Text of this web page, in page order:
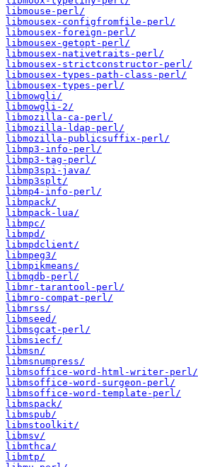
libmouse-perl/
libmousex-configfromfile-perl/
libmousex-foreign-perl/
libmousex-getopt-perl/
libmousex-nativetraits-perl/
libmousex-strictconstructor-perl/
libmousex-types-path-class-perl/
libmousex-types-perl/
libmowgli/
libmowgli-2/
libmozilla-ca-perl/
libmozilla-ldap-perl/
libmozilla-publicsuffix-perl/
libmp3-info-perl/
libmp3-tag-perl/
libmp3spi-java/
libmp3splt/
libmp4-info-perl/
libmpack/
libmpack-lua/
libmpc/
libmpd/
libmpdclient/
libmpeg3/
libmpikmeans/
libmqdb-perl/
libmr-tarantool-perl/
libmro-compat-perl/
libmrss/
libmseed/
libmsgcat-perl/
libmsiecf/
libmsn/
libmsnumpress/
libmsoffice-word-html-writer-perl/
libmsoffice-word-surgeon-perl/
libmsoffice-word-template-perl/
libmspack/
libmspub/
libmstoolkit/
libmsv/
libmthca/
libmtp/